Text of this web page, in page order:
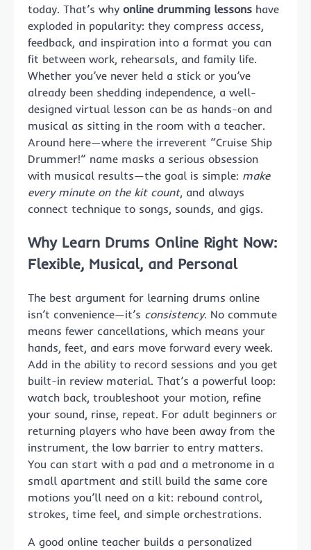
today. That’s why online drumming lessons have
exploded in popularity: they compress access,
feedback, and inspiration into a format you can
fit between work, rehearsals, and family life.
Whether you’ve never held a stick or you’ve
already been shedding independence, a well-
designed virtual lesson can be as hands-on and
musical as sitting in the room with a teacher.
Around here—where the irreverent “Cruise Ship
Drummer!” name masks a serious obsession
with musical results—the goal is simple: make
every minute on the kit count, and always
connect technique to songs, sounds, and gigs.
Why Learn Drums Online Right Now:
Flexible, Musical, and Personal
The best argument for learning drums online
isn’t convenience—it’s consistency. No commute
means fewer cancellations, which means your
hands, feet, and ears move forward every week.
Add in the ability to record sessions and you get
built-in review material. That’s a powerful loop:
watch back, troubleshoot your motion, refine
your sound, rinse, repeat. For adult beginners or
returning players who have been away from the
instrument, the low barrier to entry matters.
You can start with a pad and a metronome in a
small apartment and still build the same core
motions you’ll need on a kit: rebound control,
strokes, time feel, and simple orchestrations.
A good online teacher builds a personalized